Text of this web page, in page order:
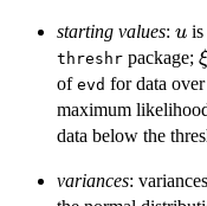
starting values: u
u is
threshr package; ξ
of evd for data
maximum
data below the
variances: